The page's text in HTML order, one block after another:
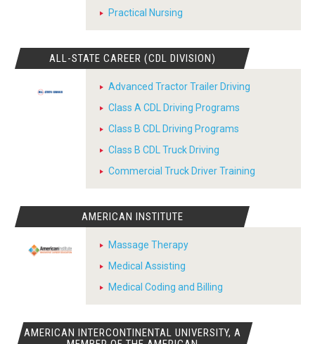
Practical Nursing
ALL-STATE CAREER (CDL DIVISION)
Advanced Tractor Trailer Driving
Class A CDL Driving Programs
Class B CDL Driving Programs
Class B CDL Truck Driving
Commercial Truck Driver Training
AMERICAN INSTITUTE
Massage Therapy
Medical Assisting
Medical Coding and Billing
AMERICAN INTERCONTINENTAL UNIVERSITY, A